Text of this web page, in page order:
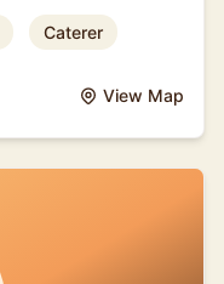
Caterer
View Map